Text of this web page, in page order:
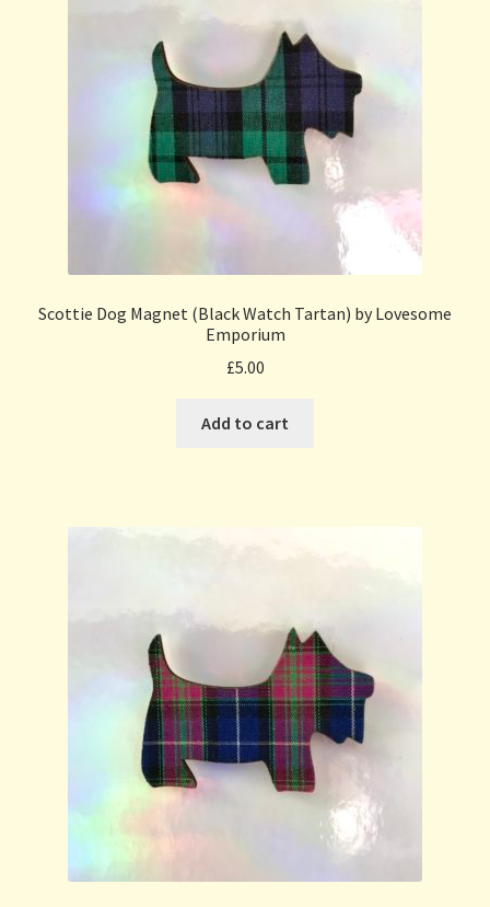
Scottie Dog Magnet (Black Watch Tartan) by Lovesome
Emporium
£5.00
Add to cart